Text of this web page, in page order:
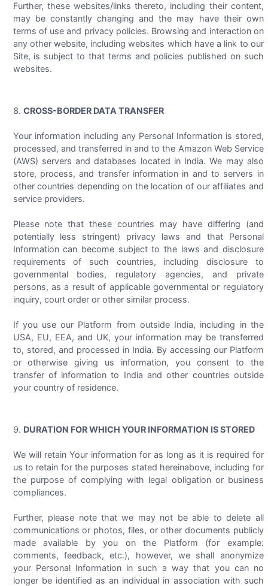
Further, these websites/links thereto, including their content,
may be constantly changing and the may have their own
terms of use and privacy policies. Browsing and interaction on
any other website, including websites which have a link to our
Site, is subject to that terms and policies published on such
websites.
CROSS-BORDER DATA TRANSFER
Your information including any Personal Information is stored,
processed, and transferred in and to the Amazon Web Service
(AWS) servers and databases located in India. We may also
store, process, and transfer information in and to servers in
other countries depending on the location of our affiliates and
service providers.
Please note that these countries may have differing (and
potentially less stringent) privacy laws and that Personal
Information can become subject to the laws and disclosure
requirements of such countries, including disclosure to
governmental bodies, regulatory agencies, and private
persons, as a result of applicable governmental or regulatory
inquiry, court order or other similar process.
If you use our Platform from outside India, including in the
USA, EU, EEA, and UK, your information may be transferred
to, stored, and processed in India. By accessing our Platform
or otherwise giving us information, you consent to the
transfer of information to India and other countries outside
your country of residence.
DURATION FOR WHICH YOUR INFORMATION IS STORED
We will retain Your information for as long as it is required for
us to retain for the purposes stated hereinabove, including for
the purpose of complying with legal obligation or business
compliances.
Further, please note that we may not be able to delete all
communications or photos, files, or other documents publicly
made available by you on the Platform (for example:
comments, feedback, etc.), however, we shall anonymize
your Personal Information in such a way that you can no
longer be identified as an individual in association with such